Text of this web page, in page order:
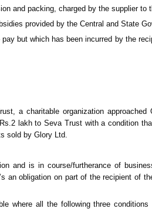
and packing, charged by the supplier to
provided by the Central and State
but which has been incurred by the
a charitable organization approached
lakh to Seva Trust with a condition
sold by Glory Ltd.
and is in course/furtherance of
an obligation on part of the recipient of
where all the following three conditions